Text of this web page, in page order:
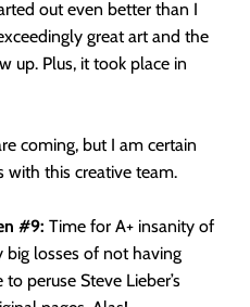
out even better than I
great art and the
up. Plus, it took place in
coming, but I am certain
this creative team.
#9: Time for A+ insanity of
losses of not having
to peruse Steve Lieber’s